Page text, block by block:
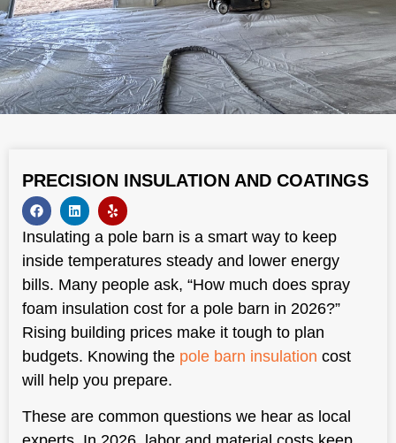
PRECISION INSULATION AND COATINGS
Insulating a pole barn is a smart way to keep
inside temperatures steady and lower energy
bills. Many people ask, “How much does spray
foam insulation cost for a pole barn in 2026?”
Rising building prices make it tough to plan
budgets. Knowing the pole barn insulation cost
will help you prepare.
These are common questions we hear as local